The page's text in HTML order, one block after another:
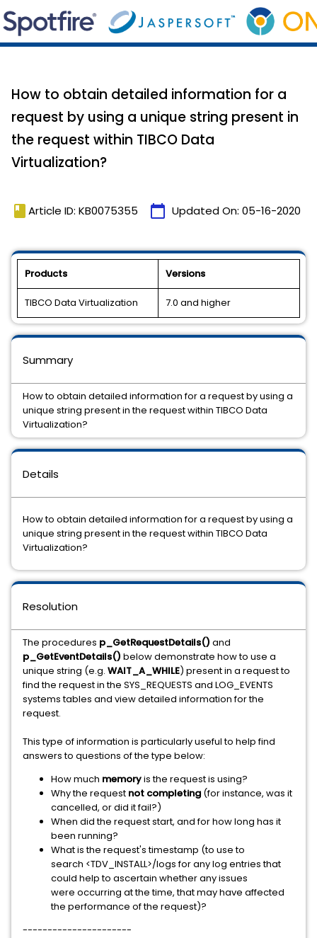
How to obtain detailed information for a
request by using a unique string present in
the request within TIBCO Data
Virtualization?
book Article ID: KB0075355 calendar_today Updated On: 05-16-2020
Products Versions
TIBCO Data Virtualization 7.0 and higher
Details
How to obtain detailed information for a request by using a
unique string present in the request within TIBCO Data
Virtualization?
Resolution
The procedures p_GetRequestDetails() and
p_GetEventDetails() below demonstrate how to use a
unique string (e.g. WAIT_A_WHILE) present in a request to
find the request in the SYS_REQUESTS and LOG_EVENTS
systems tables and view detailed information for the
request.
This type of information is particularly useful to help find
answers to questions of the type below:
How much memoryis the request is using?
Why the request not completing (for instance, was it
cancelled, or did it fail?)
When did the request start, and for how long has it
been running?
What is the request's timestamp (to use to
search <TDV_INSTALL>/logs for any log entries that
could help to ascertain whether any issues
were occurring at the time, that may have affected
the performance of the request)?
----------------------
Summary
How to obtain detailed information for a request by using a
unique string present in the request within TIBCO Data
Virtualization?